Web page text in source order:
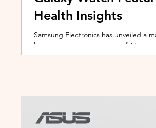
Health Insights
Samsung Electronics has unveiled a
bringing a new generation of AI-
on the upcoming Galaxy Watch
companion capable of delivering
Health experience focuses on